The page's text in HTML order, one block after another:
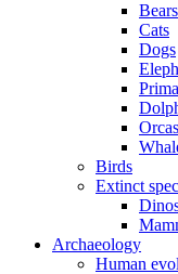
Bears
Cats
Dogs
Orcas
Birds
Extinct
Archaeology
Human